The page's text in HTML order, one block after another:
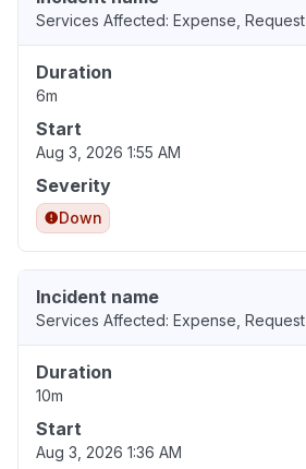
Services Affected: Expense, Request
Duration
6m
Start
Aug 3, 2026 1:55 AM
Severity
Down
Incident name
Services Affected: Expense, Request
Duration
10m
Start
Aug 3, 2026 1:36 AM